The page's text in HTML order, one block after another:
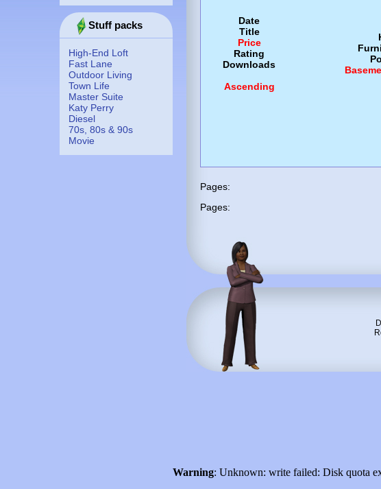
Stuff packs
High-End Loft
Fast Lane
Outdoor Living
Town Life
Master Suite
Katy Perry
Diesel
70s, 80s & 90s
Movie
Date
Title
Price
Rating
Downloads
Ascending
Pages:
Pages:
Warning: Unknown: write failed: Disk quota